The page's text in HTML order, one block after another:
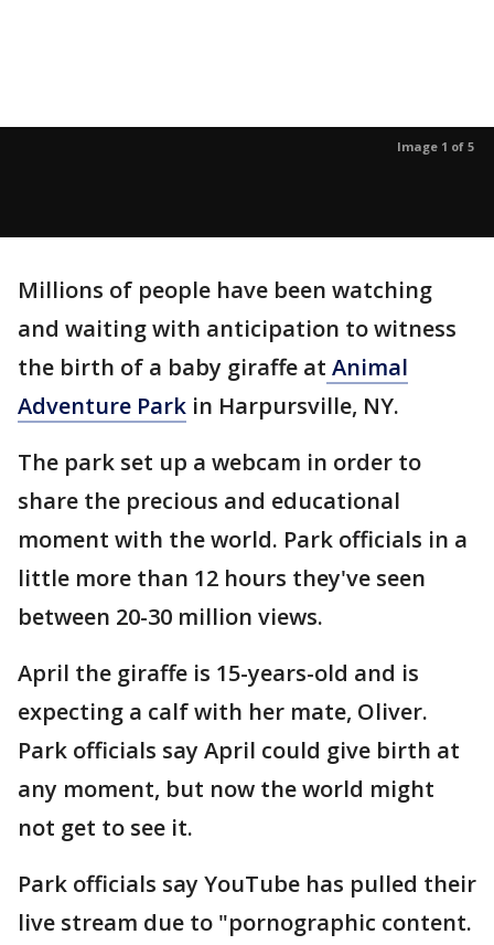
Image 1 of 5
Millions of people have been watching
and waiting with anticipation to witness
the birth of a baby giraffe at Animal
Adventure Park in Harpursville, NY.
The park set up a webcam in order to
share the precious and educational
moment with the world. Park officials in a
little more than 12 hours they've seen
between 20-30 million views.
April the giraffe is 15-years-old and is
expecting a calf with her mate, Oliver.
Park officials say April could give birth at
any moment, but now the world might
not get to see it.
Park officials say YouTube has pulled their
live stream due to "pornographic content.